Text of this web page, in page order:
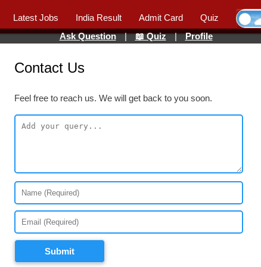
Latest Jobs India Result Admit Card Quiz
Ask Question | 📖 Quiz | Profile
Contact Us
Feel free to reach us. We will get back to you soon.
Submit